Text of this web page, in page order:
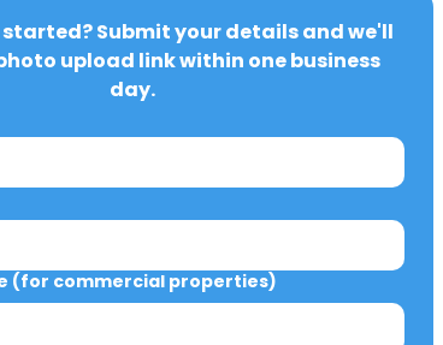
Submit your details and we'll
upload link within one business
day.
(for commercial properties)